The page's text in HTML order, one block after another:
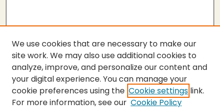
Submit Thesis
We use cookies that are necessary to make our
site work. We may also use additional cookies to
analyze, improve, and personalize our content and
your digital experience. You can manage your
cookie preferences using the Cookie settings link.
For more information, see our Cookie Policy